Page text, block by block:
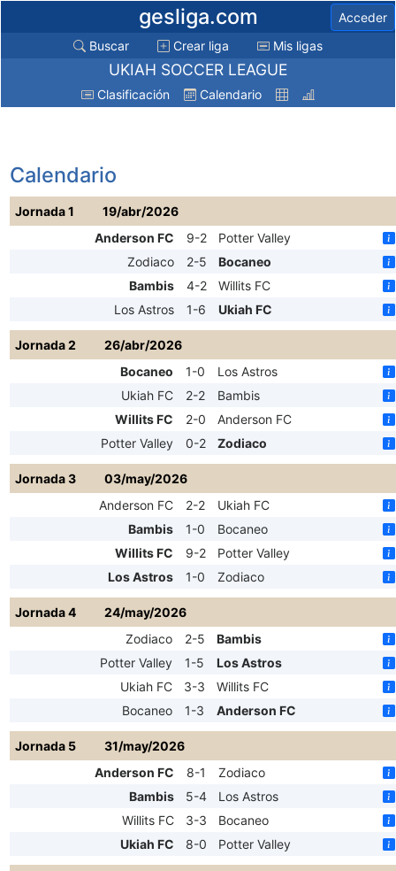
gesliga.com
Acceder
Buscar
Crear liga Mis ligas
UKIAH SOCCER LEAGUE
Clasificación Calendario
Calendario
Jornada 1
19/abr/2026
Anderson FC
9-2
Potter Valley
Zodiaco
2-5
Bocaneo
Bambis
4-2
Willits FC
Los Astros
1-6 Ukiah FC
Jornada 2
26/abr/2026
Bocaneo
1-0
Los Astros
Ukiah FC
2-2
Bambis
Willits FC
2-0
Anderson FC
Potter Valley
0-2 Zodiaco
Jornada 3
03/may/2026
Anderson FC
2-2
Ukiah FC
Bambis
1-0
Bocaneo
Willits FC
9-2
Potter Valley
Los Astros
1-0 Zodiaco
Jornada 4
24/may/2026
Zodiaco
2-5
Bambis
Potter Valley
1-5
Los Astros
Ukiah FC
3-3
Willits FC
Bocaneo
1-3 Anderson FC
Jornada 5
31/may/2026
Anderson FC
8-1
Zodiaco
Bambis
5-4
Los Astros
Willits FC
3-3
Bocaneo
Ukiah FC
8-0 Potter Valley